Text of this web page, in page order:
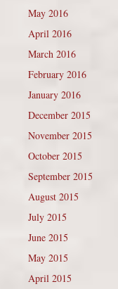
May 2016
April 2016
March 2016
February 2016
January 2016
December 2015
November 2015
October 2015
September 2015
August 2015
July 2015
June 2015
May 2015
April 2015